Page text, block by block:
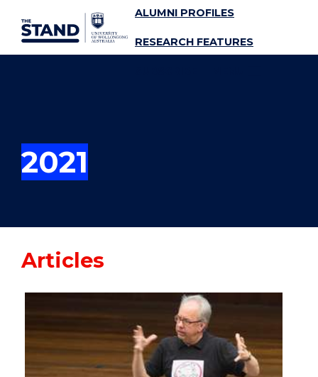
SKIP TO CONTENT ALUMNI PROFILES
RESEARCH FEATURES
2021
Articles